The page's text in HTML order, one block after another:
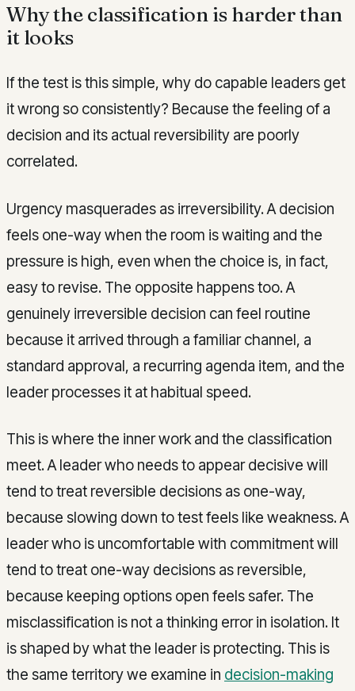
Why the classification is harder than
it looks
If the test is this simple, why do capable leaders get
it wrong so consistently? Because the feeling of a
decision and its actual reversibility are poorly
correlated.
Urgency masquerades as irreversibility. A decision
feels one-way when the room is waiting and the
pressure is high, even when the choice is, in fact,
easy to revise. The opposite happens too. A
genuinely irreversible decision can feel routine
because it arrived through a familiar channel, a
standard approval, a recurring agenda item, and the
leader processes it at habitual speed.
This is where the inner work and the classification
meet. A leader who needs to appear decisive will
tend to treat reversible decisions as one-way,
because slowing down to test feels like weakness. A
leader who is uncomfortable with commitment will
tend to treat one-way decisions as reversible,
because keeping options open feels safer. The
misclassification is not a thinking error in isolation. It
is shaped by what the leader is protecting. This is
the same territory we examine in decision-making